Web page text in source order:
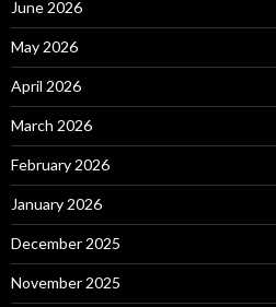
June 2026
May 2026
April 2026
March 2026
February 2026
January 2026
December 2025
November 2025